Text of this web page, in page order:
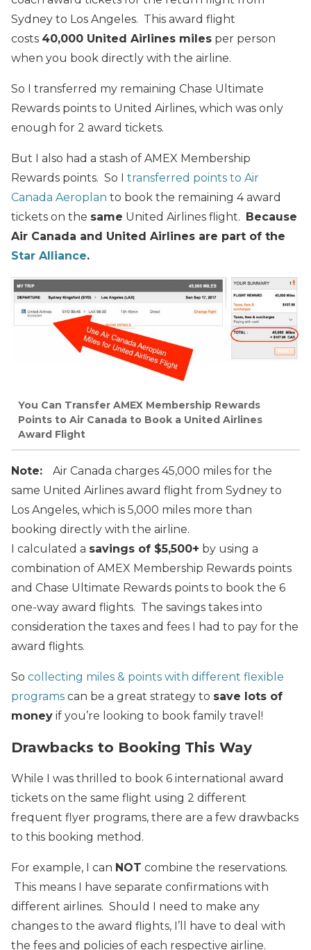
Sydney to Los Angeles. This award flight
costs 40,000 United Airlines miles per person
when you book directly with the airline.
So I transferred my remaining Chase Ultimate
Rewards points to United Airlines, which was only
enough for 2 award tickets.
But I also had a stash of AMEX Membership
Rewards points. So I transferred points to Air
Canada Aeroplan to book the remaining 4 award
tickets on the same United Airlines flight. Because
Air Canada and United Airlines are part of the
Star Alliance.
You Can Transfer AMEX Membership Rewards
Points to Air Canada to Book a United Airlines
Award Flight
Note: Air Canada charges 45,000 miles for the
same United Airlines award flight from Sydney to
Los Angeles, which is 5,000 miles more than
booking directly with the airline.
I calculated a savings of $5,500+ by using a
combination of AMEX Membership Rewards points
and Chase Ultimate Rewards points to book the 6
one-way award flights. The savings takes into
consideration the taxes and fees I had to pay for the
award flights.
So collecting miles & points with different flexible
programs can be a great strategy to save lots of
money if you’re looking to book family travel!
Drawbacks to Booking This Way
While I was thrilled to book 6 international award
tickets on the same flight using 2 different
frequent flyer programs, there are a few drawbacks
to this booking method.
For example, I can NOT combine the reservations.
This means I have separate confirmations with
different airlines. Should I need to make any
changes to the award flights, I’ll have to deal with
the fees and policies of each respective airline.